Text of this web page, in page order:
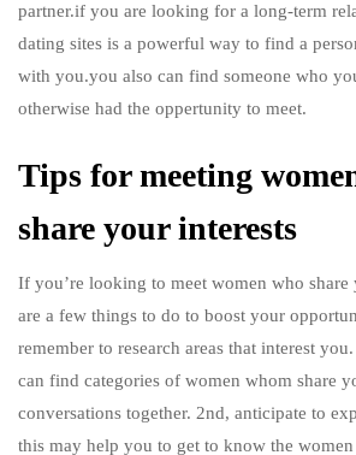
partner.if you are looking for a long-term
dating sites is a powerful way to find a
with you.you also can find someone who
otherwise had the oppertunity to meet.
Tips for meeting
share your interests
If you’re looking to meet women who share
are a few things to do to boost your
remember to research areas that interest
can find categories of women whom share
conversations together. 2nd, anticipate to
this may help you to get to know the